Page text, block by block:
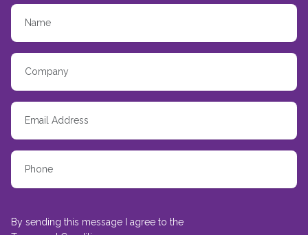
By sending this message I agree to the